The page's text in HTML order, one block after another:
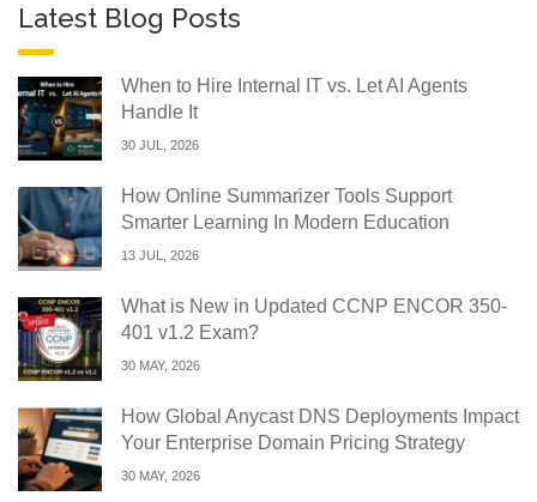
Latest Blog Posts
When to Hire Internal IT vs. Let AI Agents
Handle It
30 JUL, 2026
How Online Summarizer Tools Support
Smarter Learning In Modern Education
13 JUL, 2026
What is New in Updated CCNP ENCOR 350-
401 v1.2 Exam?
30 MAY, 2026
How Global Anycast DNS Deployments Impact
Your Enterprise Domain Pricing Strategy
30 MAY, 2026